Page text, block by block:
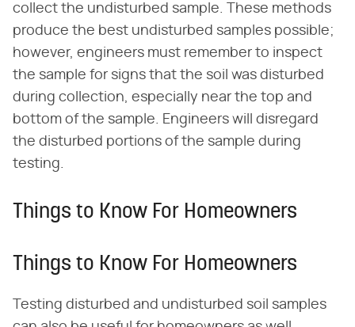
collect the undisturbed sample. These methods
produce the best undisturbed samples possible;
however, engineers must remember to inspect
the sample for signs that the soil was disturbed
during collection, especially near the top and
bottom of the sample. Engineers will disregard
the disturbed portions of the sample during
testing.
Things to Know For Homeowners
Things to Know For Homeowners
Testing disturbed and undisturbed soil samples